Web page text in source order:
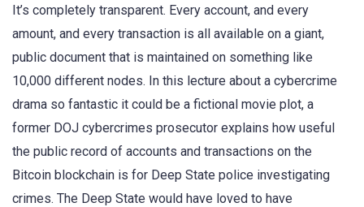
It’s completely transparent. Every account, and every
amount, and every transaction is all available on a giant,
public document that is maintained on something like
10,000 different nodes. In this lecture about a cybercrime
drama so fantastic it could be a fictional movie plot, a
former DOJ cybercrimes prosecutor explains how useful
the public record of accounts and transactions on the
Bitcoin blockchain is for Deep State police investigating
crimes. The Deep State would have loved to have